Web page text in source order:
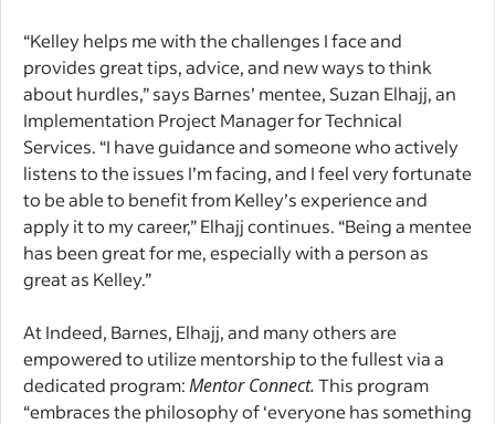
“Kelley helps me with the challenges I face and
provides great tips, advice, and new ways to think
about hurdles,” says Barnes’ mentee, Suzan Elhajj, an
Implementation Project Manager for Technical
Services. “I have guidance and someone who actively
listens to the issues I’m facing, and I feel very fortunate
to be able to benefit from Kelley’s experience and
apply it to my career,” Elhajj continues. “Being a mentee
has been great for me, especially with a person as
great as Kelley.”
At Indeed, Barnes, Elhajj, and many others are
empowered to utilize mentorship to the fullest via a
dedicated program:Mentor Connect.This program
“embraces the philosophy of ‘everyone has something